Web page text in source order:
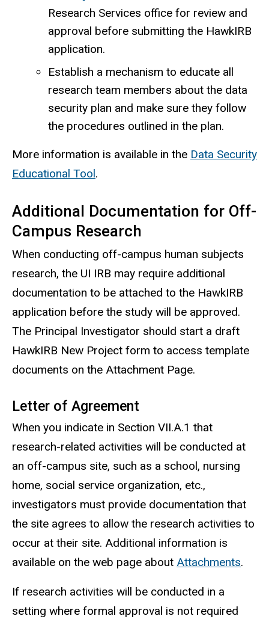
Research Services office for review and
approval before submitting the HawkIRB
application.
Establish a mechanism to educate all
research team members about the data
security plan and make sure they follow
the procedures outlined in the plan.
More information is available in the Data Security
Educational Tool.
Additional Documentation for Off-
Campus Research
When conducting off-campus human subjects
research, the UI IRB may require additional
documentation to be attached to the HawkIRB
application before the study will be approved.
The Principal Investigator should start a draft
HawkIRB New Project form to access template
documents on the Attachment Page.
Letter of Agreement
When you indicate in Section VII.A.1 that
research-related activities will be conducted at
an off-campus site, such as a school, nursing
home, social service organization, etc.,
investigators must provide documentation that
the site agrees to allow the research activities to
occur at their site. Additional information is
available on the web page about Attachments.
If research activities will be conducted in a
setting where formal approval is not required